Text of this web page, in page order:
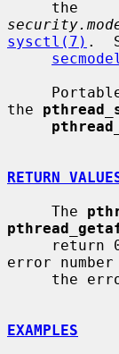
sysctl(7) .
the
RETURN
     The
error
EXAMPLES